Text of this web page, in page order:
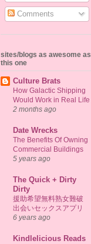
Comments
sites/blogs as awesome as
this one
Culture Brats
How Galactic Shipping
Would Work in Real Life
2 months ago
Date Wrecks
The Benefits Of Owning
Commercial Buildings
5 years ago
The Quick + Dirty
Dirty
援助希望無料熟女難破
出会いセックスアプリ
6 years ago
Kindlelicious Reads